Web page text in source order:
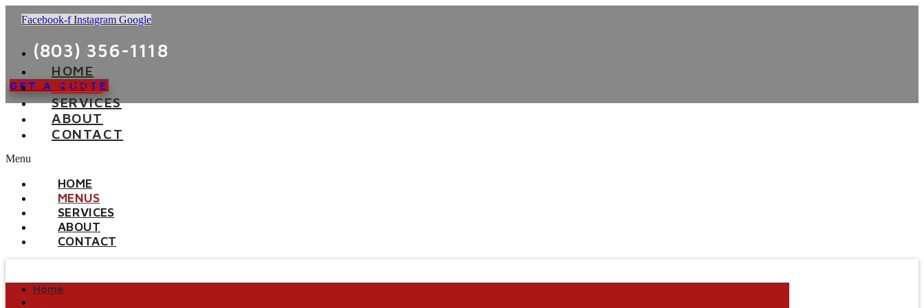
Facebook-f Instagram Google
(803) 356-1118
GET A QUOTE
HOME
MENUS
SERVICES
ABOUT
CONTACT
Menu
HOME
MENUS
SERVICES
ABOUT
CONTACT
Home